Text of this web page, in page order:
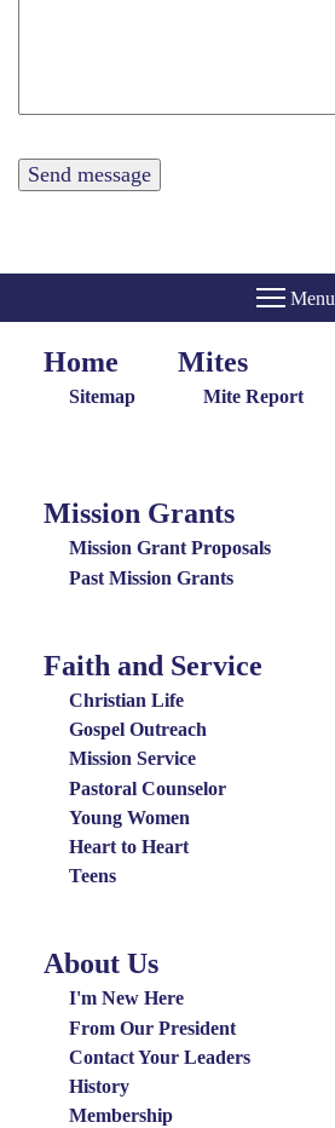
Home
Menu
Home
Sitemap
Giving
Menu
Mites
Mite Report
Mission
Grants
Menu
Mission Grants
Mission Grant Proposals
Past Mission Grants
Special
Groups
Menu
Faith and Service
Christian Life
Gospel Outreach
Mission Service
Pastoral Counselor
Young Women
Heart to Heart
Teens
About
Menu
About Us
I'm New Here
From Our President
Contact Your Leaders
History
Membership